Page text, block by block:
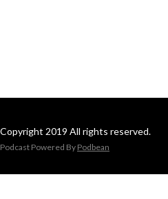
Copyright 2019 All rights reserved.
Podcast Powered By Podbean